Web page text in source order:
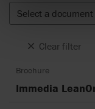
Select a document
Clear filter
Brochure
Immedia